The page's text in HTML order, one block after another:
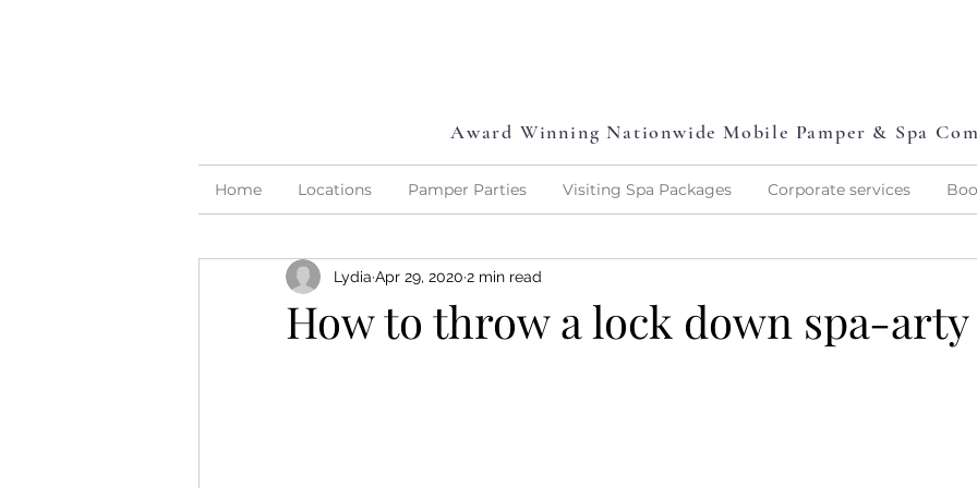
LP
Award Winning Nationwide Mobile Pamper & Spa
Home Locations Pamper Parties Visiting Spa Packages Corporate services
How to throw a lock down spa-arty
Lydia Apr 29, 2020 2 min read